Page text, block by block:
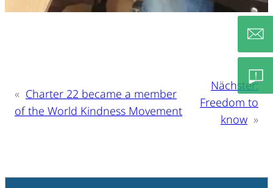
« Charter 22 became a member
of the World Kindness Movement
Nächster:
Freedom to
know »